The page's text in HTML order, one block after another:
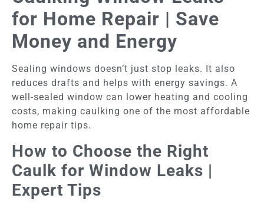
for Home Repair | Save
Money and Energy
Sealing windows doesn’t just stop leaks. It also
reduces drafts and helps with energy savings. A
well-sealed window can lower heating and cooling
costs, making caulking one of the most affordable
home repair tips.
How to Choose the Right
Caulk for Window Leaks |
Expert Tips